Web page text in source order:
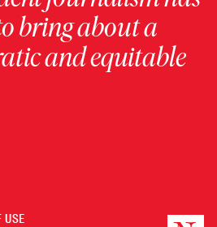
bring about a
and equitable
USE